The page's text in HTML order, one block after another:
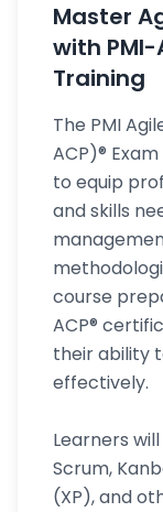
Master
with
Training
The PMI
ACP)®
to equip
and skills
course
ACP®
their ability
effectively.
Learners
Scrum,
(XP), and